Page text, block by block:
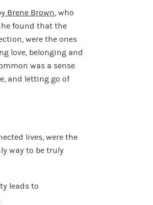
Brene Brown , who
found that the
were the ones
love, belonging and
was a sense
and letting go of
lives, were the
way to be truly
leads to